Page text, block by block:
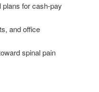
for cash-pay
and office
spinal pain